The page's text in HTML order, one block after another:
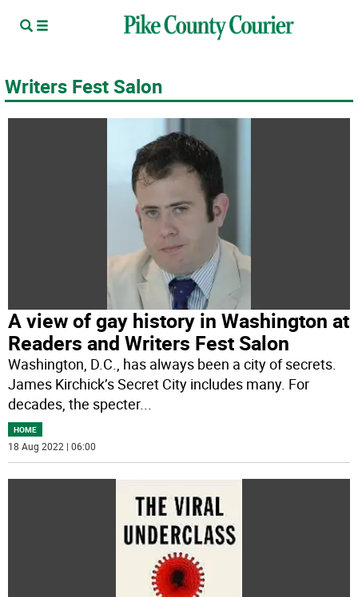
Writers Fest Salon
A view of gay history in Washington at
Readers and Writers Fest Salon
Washington, D.C., has always been a city of secrets.
James Kirchick’s Secret City includes many. For
decades, the specter...
HOME
18 Aug 2022 | 06:00